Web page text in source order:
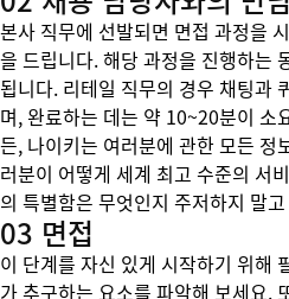
본사 직무에 선발되면 면접 과정을
을 드립니다. 해당 과정을 진행하는
됩니다. 리테일 직무의 경우 채팅과
며, 완료하는 데는 약 10~20분이 소
든, 나이키는 여러분에 관한 모든 정
러분이 어떻게 세계 최고 수준의 서
의 특별함은 무엇인지 주저하지 말
03 면접
이 단계를 자신 있게 시작하기 위해
가 추구하는 요소를 파악해 보세요.